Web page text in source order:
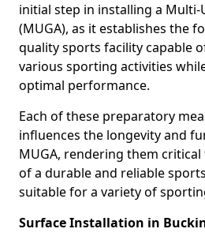
initial step in installing a Multi-
(MUGA), as it establishes the
quality sports facility capable
various sporting activities
optimal performance.
Each of these preparatory
influences the longevity and
MUGA, rendering them
of a durable and reliable
suitable for a variety of
Surface Installation in